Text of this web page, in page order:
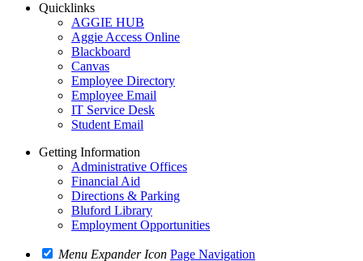
Quicklinks
AGGIE HUB
Aggie Access Online
Blackboard
Canvas
Employee Directory
Employee Email
IT Service Desk
Student Email
Getting Information
Administrative Offices
Financial Aid
Directions & Parking
Bluford Library
Employment Opportunities
Menu Expander Icon Page Navigation